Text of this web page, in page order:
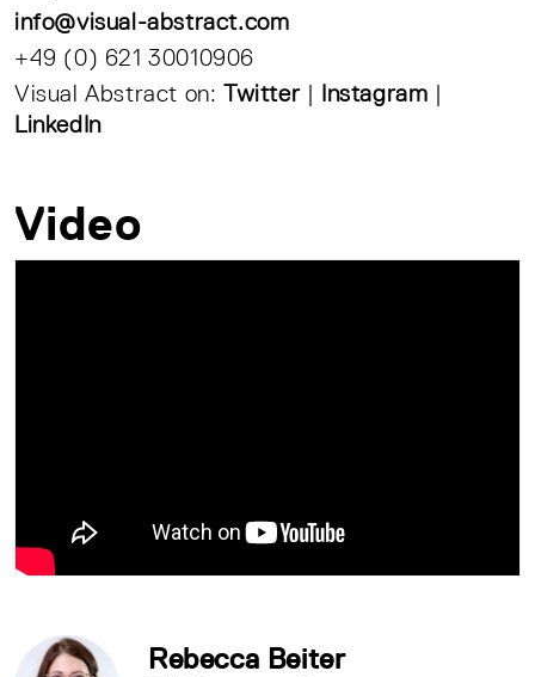
info@visual-abstract.com
+49 (0) 621 30010906
Visual Abstract on: Twitter| Instagram |
LinkedIn
Video
Rebecca Beiter